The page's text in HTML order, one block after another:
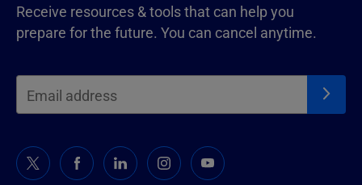
Receive resources & tools that can help you
prepare for the future. You can cancel anytime.